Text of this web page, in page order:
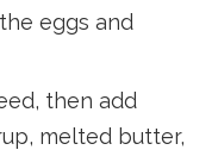
eggs and
then add
melted butter,